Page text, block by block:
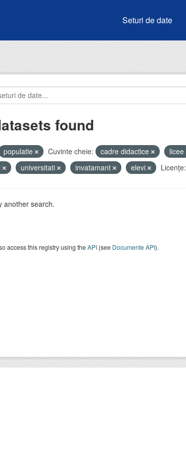
Seturi de date
found
populatie Cuvinte cheie: cadre didactice licee
universitati invatamant elevi Licenţe:
another search.
access this registry using theAPI(see Documente API).